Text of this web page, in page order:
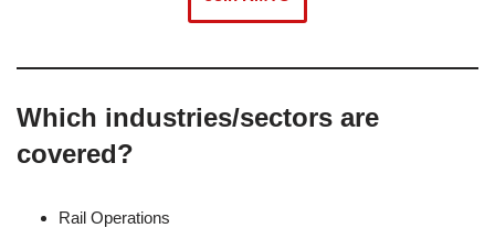
Which industries/sectors are
covered?
Rail Operations